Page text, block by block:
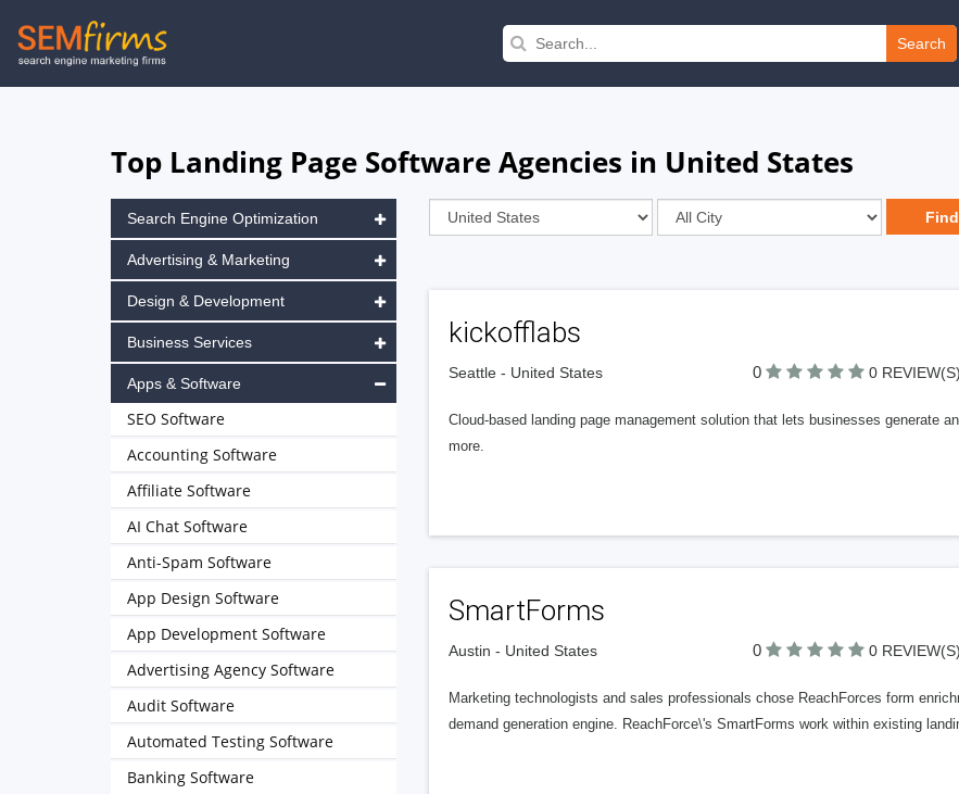
Skip
to
Search
Top Landing Page Software Agencies in United States
kickofflabs
Seattle - United States 0 0 REVIEW(S)
Cloud-based landing page management solution that lets businesses generate
more.
SmartForms
Austin - United States 0 0 REVIEW(S)
Marketing technologists and sales professionals chose ReachForces form
demand generation engine. ReachForce\'s SmartForms work within existing
Search Engine Optimization
Advertising & Marketing
Design & Development
Business Services
Apps & Software
SEO Software
Accounting Software
Affiliate Software
AI Chat Software
Anti-Spam Software
App Design Software
App Development Software
Advertising Agency Software
Audit Software
Automated Testing Software
Banking Software